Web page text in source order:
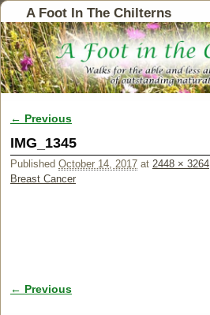
A Foot In The Chilterns
Image navigation
← Previous
IMG_1345
Published October 14, 2017 at 2448 × 3264
Breast Cancer
Image navigation
← Previous